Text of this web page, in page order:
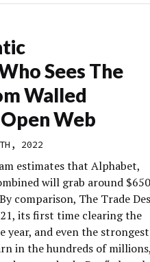
Sees The
Walled
Web
2022
estimates that Alphabet,
will grab around $650
comparison, The Trade
its first time clearing the
and even the strongest
in the hundreds of millions,